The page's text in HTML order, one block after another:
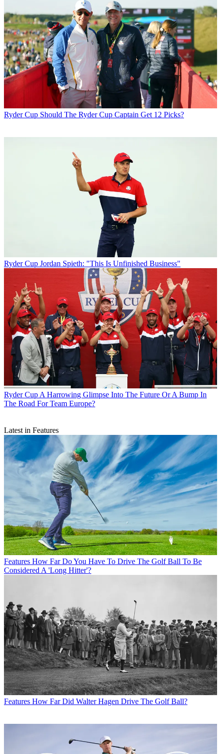
Ryder Cup Should The Ryder Cup Captain Get 12 Picks?
Ryder Cup Jordan Spieth: "This Is Unfinished Business"
Ryder Cup A Harrowing Glimpse Into The Future Or A Bump In
The Road For Team Europe?
Latest in Features
Features How Far Do You Have To Drive The Golf Ball To Be
Considered A 'Long Hitter'?
Features How Far Did Walter Hagen Drive The Golf Ball?